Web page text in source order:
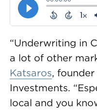
“Underwriting in
a lot of other
Katsaros,
Investments.
local and you